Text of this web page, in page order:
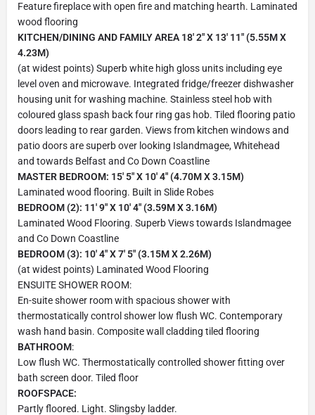
Feature fireplace with open fire and matching hearth. Laminated
wood flooring
KITCHEN/DINING AND FAMILY AREA 18' 2" X 13' 11" (5.55M X
4.23M)
(at widest points) Superb white high gloss units including eye
level oven and microwave. Integrated fridge/freezer dishwasher
housing unit for washing machine. Stainless steel hob with
coloured glass spash back four ring gas hob. Tiled flooring patio
doors leading to rear garden. Views from kitchen windows and
patio doors are superb over looking Islandmagee, Whitehead
and towards Belfast and Co Down Coastline
MASTER BEDROOM: 15' 5" X 10' 4" (4.70M X 3.15M)
Laminated wood flooring. Built in Slide Robes
BEDROOM (2): 11' 9" X 10' 4" (3.59M X 3.16M)
Laminated Wood Flooring. Superb Views towards Islandmagee
and Co Down Coastline
BEDROOM (3): 10' 4" X 7' 5" (3.15M X 2.26M)
(at widest points) Laminated Wood Flooring
ENSUITE SHOWER ROOM:
En-suite shower room with spacious shower with
thermostatically control shower low flush WC. Contemporary
wash hand basin. Composite wall cladding tiled flooring
BATHROOM:
Low flush WC. Thermostatically controlled shower fitting over
bath screen door. Tiled floor
ROOFSPACE:
Partly floored. Light. Slingsby ladder.